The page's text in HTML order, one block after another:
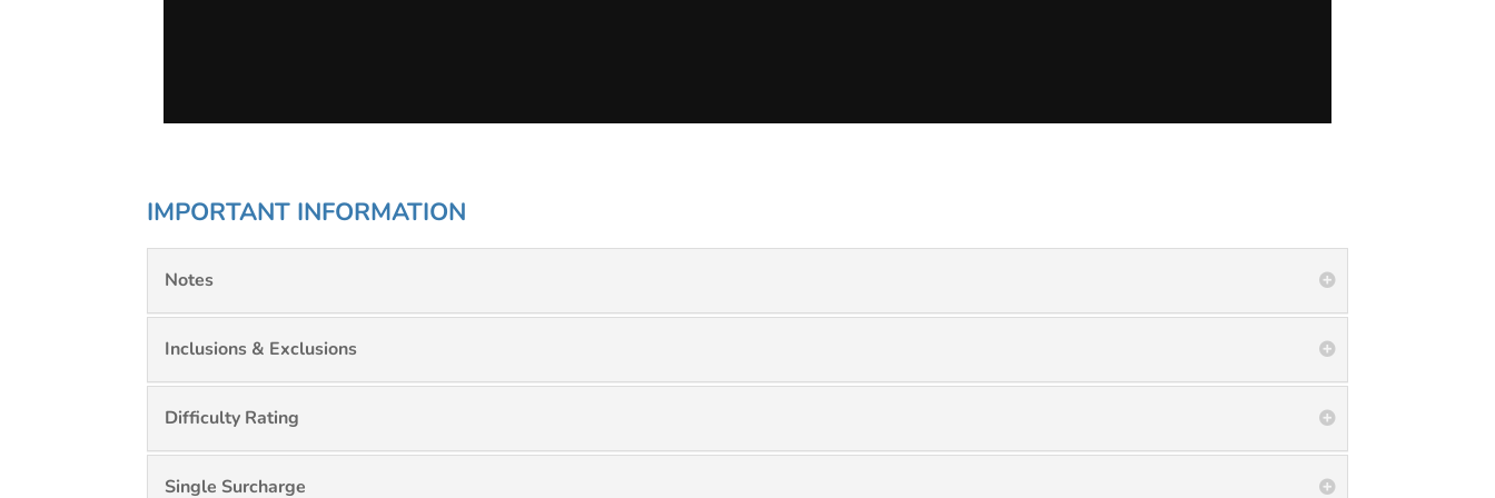
IMPORTANT INFORMATION
Notes
Inclusions & Exclusions
Difficulty Rating
Single Surcharge